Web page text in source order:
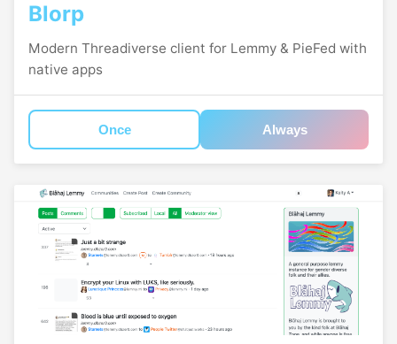
Blorp
Modern Threadiverse client for Lemmy & PieFed with
native apps
Once Always